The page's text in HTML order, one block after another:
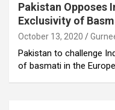
Pakistan Opposes
Exclusivity of
October 13, 2020
Pakistan to challenge
of basmati in the